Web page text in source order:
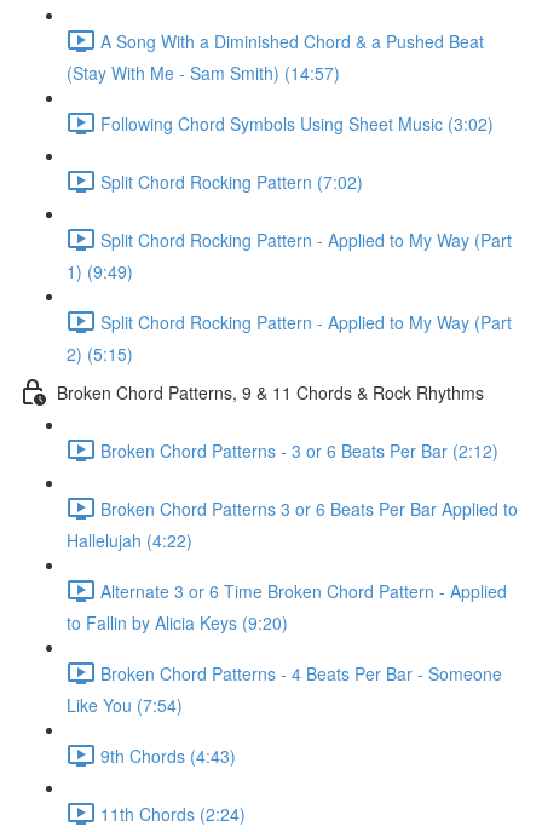
A Song With a Diminished Chord & a Pushed Beat
(Stay With Me - Sam Smith) (14:57)
Following Chord Symbols Using Sheet Music (3:02)
Split Chord Rocking Pattern (7:02)
Split Chord Rocking Pattern - Applied to My Way (Part
1) (9:49)
Split Chord Rocking Pattern - Applied to My Way (Part
2) (5:15)
Broken Chord Patterns, 9 & 11 Chords & Rock Rhythms
Broken Chord Patterns - 3 or 6 Beats Per Bar (2:12)
Broken Chord Patterns 3 or 6 Beats Per Bar Applied to
Hallelujah (4:22)
Alternate 3 or 6 Time Broken Chord Pattern - Applied
to Fallin by Alicia Keys (9:20)
Broken Chord Patterns - 4 Beats Per Bar - Someone
Like You (7:54)
9th Chords (4:43)
11th Chords (2:24)